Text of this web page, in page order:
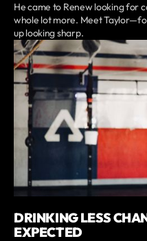
He came to Renew looking for
whole lot more. Meet
up looking sharp.
DRINKING LESS
EXPECTED